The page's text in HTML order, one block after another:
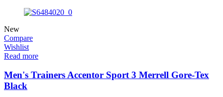
New
Compare
Wishlist
Read more
Men's Trainers Accentor Sport 3 Merrell Gore-Tex
Black